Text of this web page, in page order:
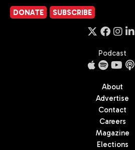
DONATE SUBSCRIBE
Podcast
About
Advertise
Contact
Careers
Magazine
Elections